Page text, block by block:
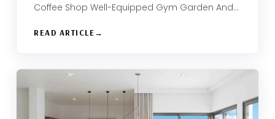
Coffee Shop Well-Equipped Gym Garden And…
READ ARTICLE